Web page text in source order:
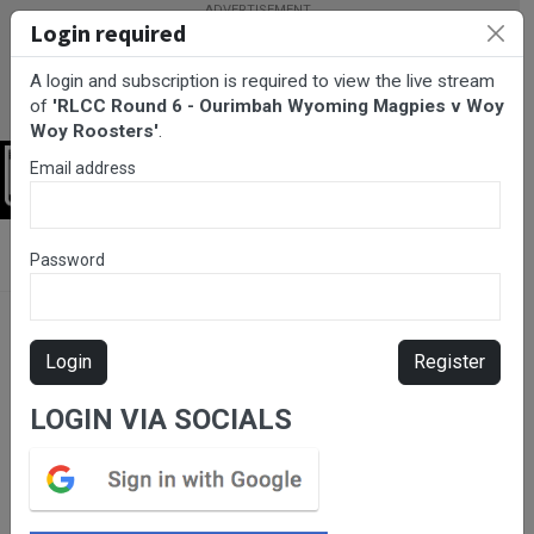
Wyoming Magpies v Woy Woy Roosters
Please subscribe for live
stream.
Login required
A login and subscription is required to view the live stream
of 'RLCC Round 6 - Ourimbah Wyoming Magpies v Woy
Woy Roosters'.
Email address
Password
Login Register
LOGIN VIA SOCIALS